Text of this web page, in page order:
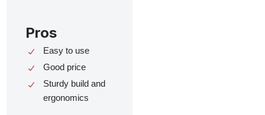
Pros
Easy to use
Good price
Sturdy build and
ergonomics